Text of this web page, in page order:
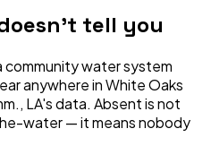
tell you
community water system
anywhere inWhite Oaks
LA's data. Absent is not
water — it means nobody